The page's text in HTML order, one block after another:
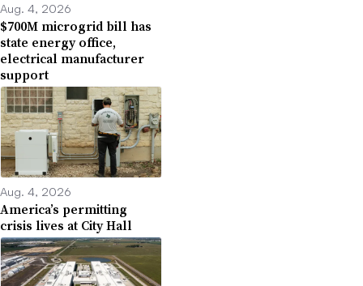
Aug. 4, 2026
$700M microgrid bill has
state energy office,
electrical manufacturer
support
Aug. 4, 2026
America’s permitting
crisis lives at City Hall